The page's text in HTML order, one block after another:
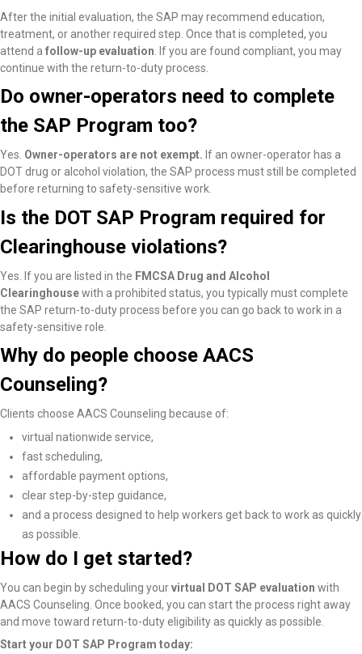
After the initial evaluation, the SAP may recommend education,
treatment, or another required step. Once that is completed, you
attend a follow-up evaluation . If you are found compliant, you may
continue with the return-to-duty process.
Do owner-operators need to complete
the SAP Program too?
Yes. Owner-operators are not exempt. If an owner-operator has a
DOT drug or alcohol violation, the SAP process must still be completed
before returning to safety-sensitive work.
Is the DOT SAP Program required for
Clearinghouse violations?
Yes. If you are listed in the FMCSA Drug and Alcohol
Clearinghousewith a prohibited status, you typically must complete
the SAP return-to-duty process before you can go back to work in a
safety-sensitive role.
Why do people choose AACS
Counseling?
Clients choose AACS Counseling because of:
virtual nationwide service,
fast scheduling,
affordable payment options,
clear step-by-step guidance,
and a process designed to help workers get back to work as quickly
as possible.
How do I get started?
You can begin by scheduling yourvirtual DOT SAP evaluation with
AACS Counseling. Once booked, you can start the process right away
and move toward return-to-duty eligibility as quickly as possible.
Start your DOT SAP Program today: